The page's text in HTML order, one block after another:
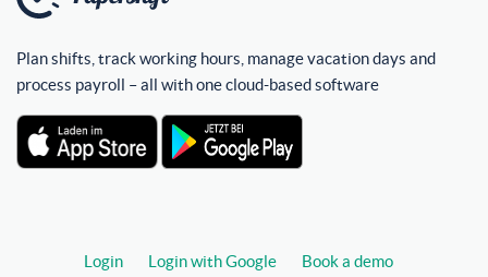
Plan shifts, track working hours, manage vacation days and
process payroll – all with one cloud-based software
Login Login with Google Book a demo